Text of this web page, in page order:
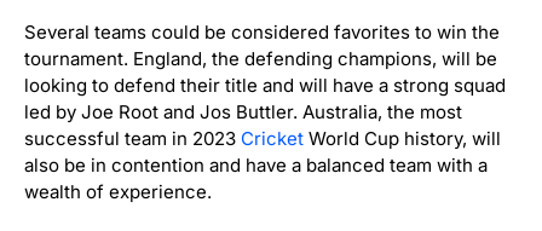
Several teams could be considered favorites to win the
tournament. England, the defending champions, will be
looking to defend their title and will have a strong squad
led by Joe Root and Jos Buttler. Australia, the most
successful team in 2023 Cricket World Cup history, will
also be in contention and have a balanced team with a
wealth of experience.